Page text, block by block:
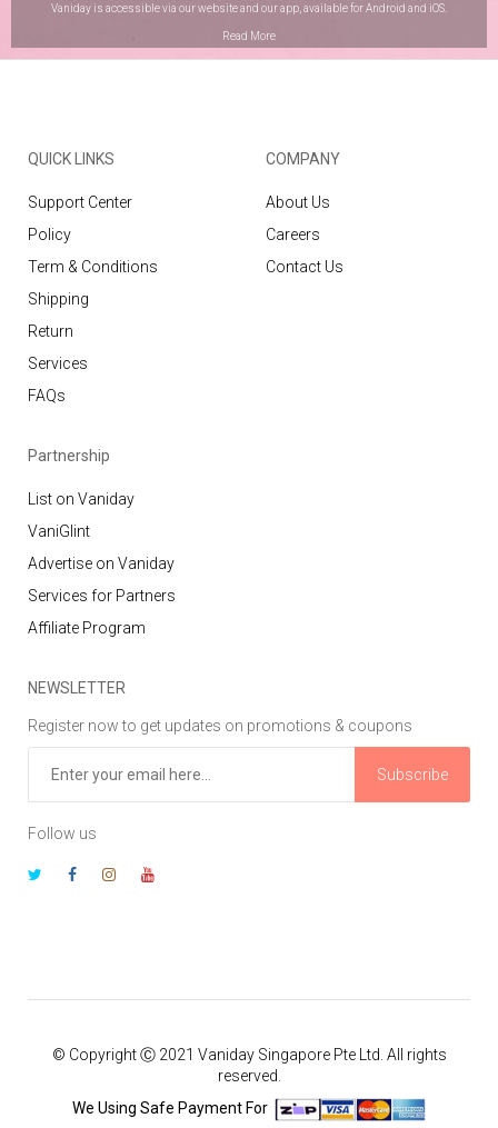
Vaniday is accessible via our website and our app, available forAndroid and iOS
Read More
QUICK LINKS
Support Center
Policy
Term & Conditions
Shipping
Return
Services
FAQs
COMPANY
About Us
Careers
Contact Us
Partnership
List on Vaniday
VaniGlint
Advertise on Vaniday
Services for Partners
Affiliate Program
NEWSLETTER
Register now to get updates on promotions & coupons
Subscribe
Follow us
© Copyright Ⓒ 2021 Vaniday Singapore Pte Ltd. All rights
reserved.
We Using Safe Payment For